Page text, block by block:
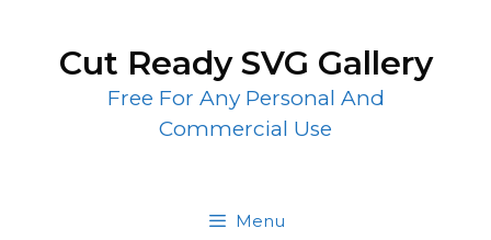
contentCut Ready SVG Gallery
Free For Any Personal And
Commercial Use
Menu